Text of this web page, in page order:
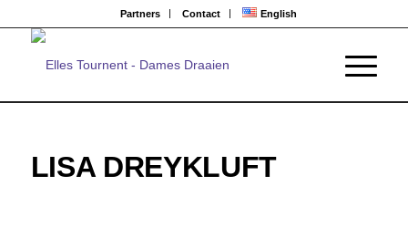
Partners Contact English
LISA DREYKLUFT